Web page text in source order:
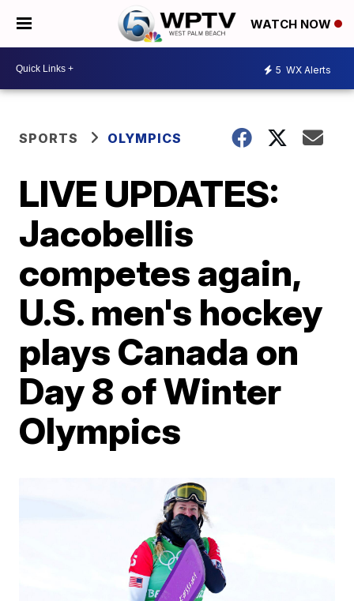
WATCH NOW
5 WX Alerts
SPORTS OLYMPICS
LIVE UPDATES:
Jacobellis
competes again,
U.S. men's hockey
plays Canada on
Day 8 of Winter
Olympics